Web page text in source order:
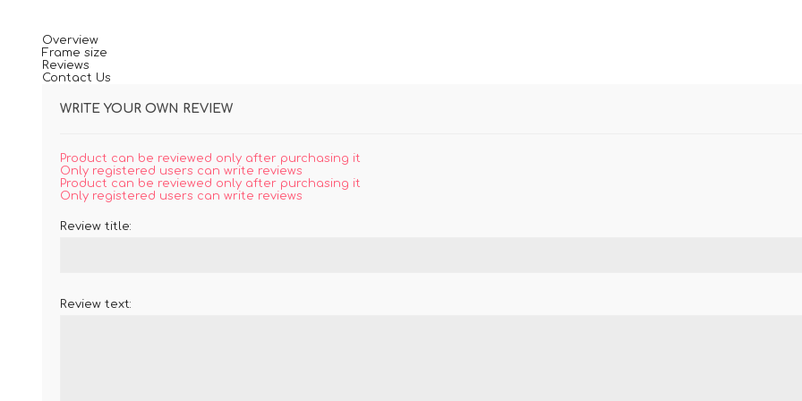
Overview
Frame size
Reviews
Contact Us
WRITE YOUR OWN REVIEW
Product can be reviewed only after purchasing it
Only registered users can write reviews
Product can be reviewed only after purchasing it
Only registered users can write reviews
Review title:
Review text: